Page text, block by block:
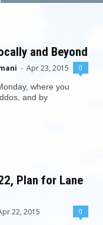
and Beyond
- Apr 23, 2015 0
where you
and by
Plan for Lane
22, 2015 0